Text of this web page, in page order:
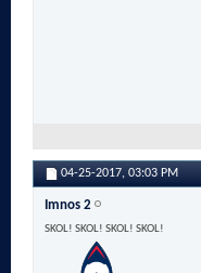
04-25-2017, 03:03 PM
Imnos 2
SKOL! SKOL! SKOL! SKOL!